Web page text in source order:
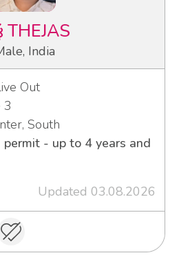
THEJAS
India
Out
3
South
- up to 4 years and
Updated 03.08.2026